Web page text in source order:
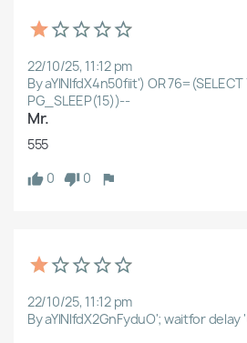
22/10/25, 11:12 pm
By aYlNlfdX4n50fiit') OR 76=(SELECT
PG_SLEEP(15))--
Mr.
555
0
0
22/10/25, 11:12 pm
By aYlNlfdX2GnFyduO'; waitfor delay